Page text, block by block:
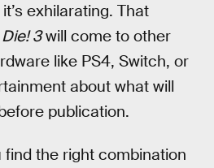
exhilarating. That
3will come to other
like PS4, Switch, or
about what will
publication.
the right combination